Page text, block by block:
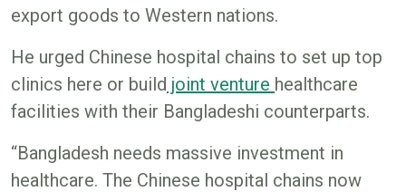
export goods to Western nations.
He urged Chinese hospital chains to set up top
clinics here or build joint venture healthcare
facilities with their Bangladeshi counterparts.
“Bangladesh needs massive investment in
healthcare. The Chinese hospital chains now